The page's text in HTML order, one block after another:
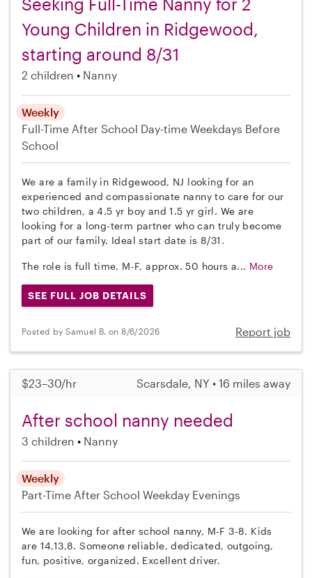
Seeking Full-Time Nanny for 2
Young Children in Ridgewood,
starting around 8/31
2 children Nanny
Weekly
Full-Time After School Day-time Weekdays Before
School
We are a family in Ridgewood, NJ looking for an
experienced and compassionate nanny to care for our
two children, a 4.5 yr boy and 1.5 yr girl. We are
looking for a long-term partner who can truly become
part of our family. Ideal start date is 8/31.
The role is full time, M-F, approx. 50 hours a... More
SEE FULL JOB DETAILS
Posted by Samuel B. on 8/6/2026 Report job
$23–30/hr Scarsdale, NY • 16 miles away
After school nanny needed
3 children Nanny
Weekly
Part-Time After School Weekday Evenings
We are looking for after school nanny, M-F 3-8. Kids
are 14,13,8. Someone reliable, dedicated, outgoing,
fun, positive, organized. Excellent driver.